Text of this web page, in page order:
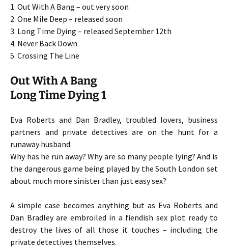
1. Out With A Bang – out very soon
2. One Mile Deep – released soon
3. Long Time Dying – released September 12th
4. Never Back Down
5. Crossing The Line
Out With A Bang
Long Time Dying 1
Eva Roberts and Dan Bradley, troubled lovers, business
partners and private detectives are on the hunt for a
runaway husband.
Why has he run away? Why are so many people lying? And is
the dangerous game being played by the South London set
about much more sinister than just easy sex?
A simple case becomes anything but as Eva Roberts and
Dan Bradley are embroiled in a fiendish sex plot ready to
destroy the lives of all those it touches – including the
private detectives themselves.